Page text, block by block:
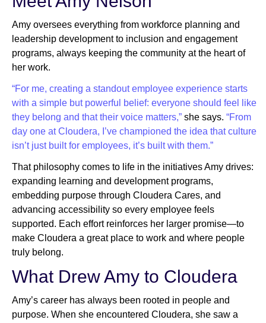
Amy oversees everything from workforce planning and
leadership development to inclusion and engagement
programs, always keeping the community at the heart of
her work.
“For me, creating a standout employee experience starts
with a simple but powerful belief: everyone should feel like
they belong and that their voice matters,” she says. “From
day one at Cloudera, I’ve championed the idea that culture
isn’t just built for employees, it’s built with them.”
That philosophy comes to life in the initiatives Amy drives:
expanding learning and development programs,
embedding purpose through Cloudera Cares, and
advancing accessibility so every employee feels
supported. Each effort reinforces her larger promise—to
make Cloudera a great place to work and where people
truly belong.
What Drew Amy to Cloudera
Amy’s career has always been rooted in people and
purpose. When she encountered Cloudera, she saw a